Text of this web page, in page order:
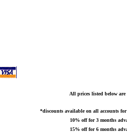
All prices listed below
*discounts available on all accounts
10% off for 3 months
15% off for 6 months